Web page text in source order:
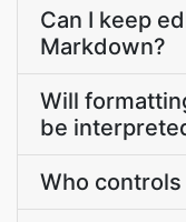
Can I keep
Markdown?
Will
be
Who